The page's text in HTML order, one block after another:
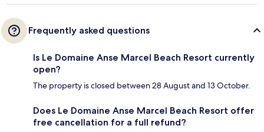
Frequently asked questions
Is Le Domaine Anse Marcel Beach Resort currently
open?
The property is closed between 28 August and 13 October.
Does Le Domaine Anse Marcel Beach Resort offer
free cancellation for a full refund?